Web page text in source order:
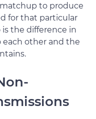
to produce
for that particular
is the difference in
each other and the